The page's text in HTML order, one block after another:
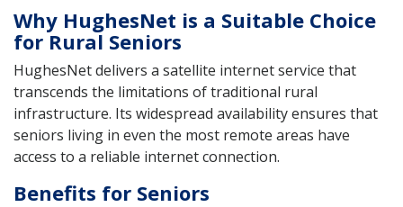
Why HughesNet is a Suitable Choice
for Rural Seniors
HughesNet delivers a satellite internet service that
transcends the limitations of traditional rural
infrastructure. Its widespread availability ensures that
seniors living in even the most remote areas have
access to a reliable internet connection.
Benefits for Seniors